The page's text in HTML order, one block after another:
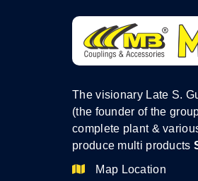
The visionary Late S.
(the founder of the
complete plant &
produce multi products
Map Location